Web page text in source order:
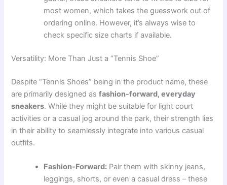
most women, which takes the guesswork out of
ordering online. However, it’s always wise to
check specific size charts if available.
Versatility: More Than Just a “Tennis Shoe”
Despite “Tennis Shoes” being in the product name, these
are primarily designed asfashion-forward, everyday
sneakers. While they might be suitable for light court
activities or a casual jog around the park, their strength lies
in their ability to seamlessly integrate into various casual
outfits.
Fashion-Forward: Pair them with skinny jeans,
leggings, shorts, or even a casual dress – these